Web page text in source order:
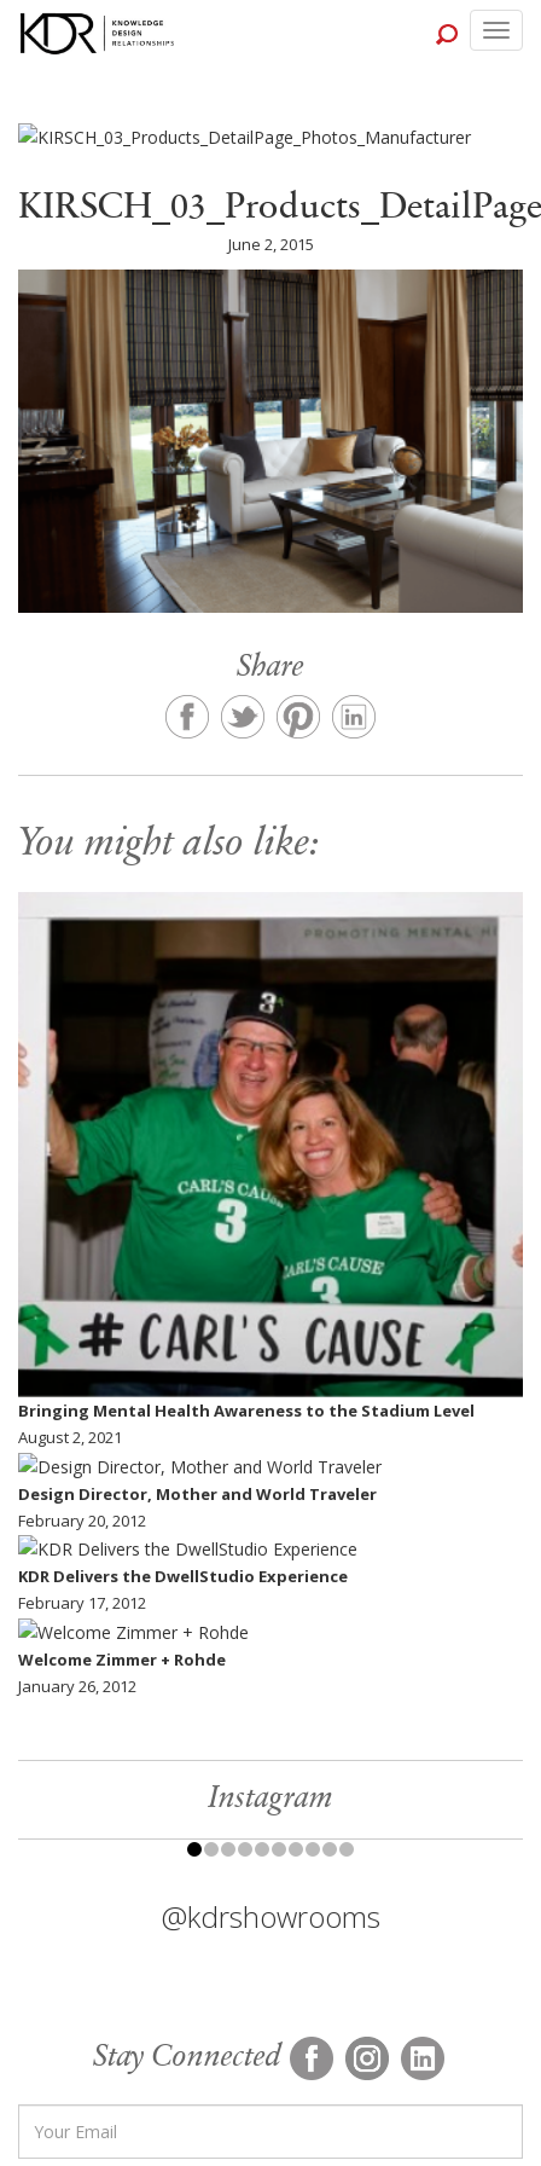
June 2, 2015
Share
You might also like:
Bringing Mental Health Awareness to the Stadium Level
August 2, 2021
Design Director, Mother and World Traveler
February 20, 2012
KDR Delivers the DwellStudio Experience
February 17, 2012
Welcome Zimmer + Rohde
January 26, 2012
Instagram
@kdrshowrooms
Stay Connected